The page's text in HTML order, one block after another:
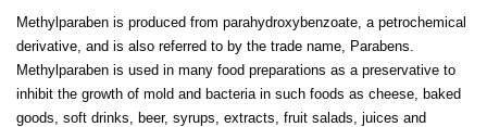
Methylparaben is produced from parahydroxybenzoate, a petrochemical
derivative, and is also referred to by the trade name, Parabens.
Methylparaben is used in many food preparations as a preservative to
inhibit the growth of mold and bacteria in such foods as cheese, baked
goods, soft drinks, beer, syrups, extracts, fruit salads, juices and